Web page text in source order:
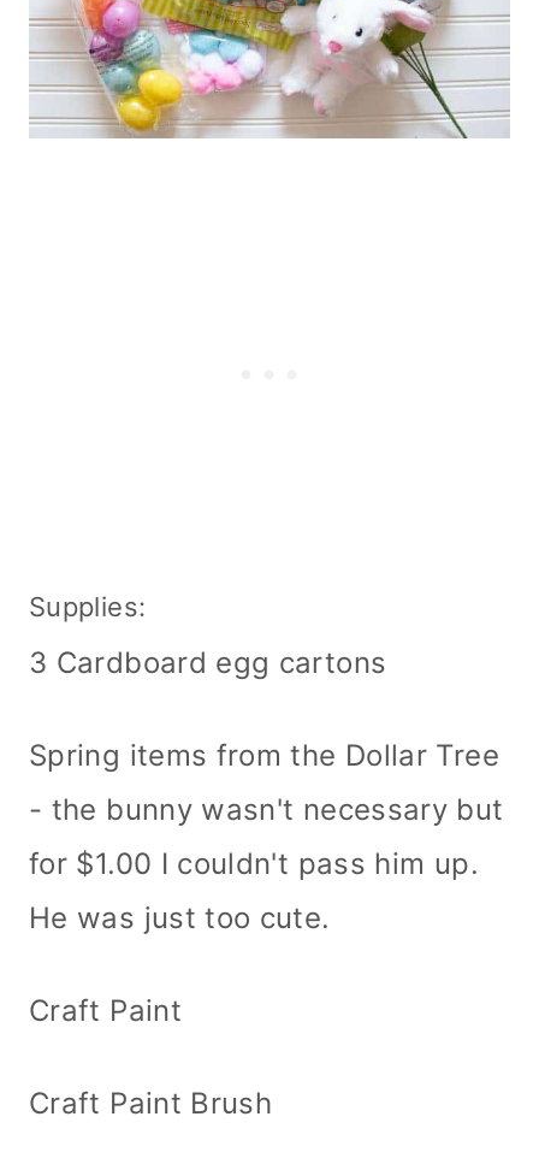
Supplies:
3 Cardboard egg cartons
Spring items from the Dollar Tree
- the bunny wasn't necessary but
for $1.00 I couldn't pass him up.
He was just too cute.
Craft Paint
Craft Paint Brush